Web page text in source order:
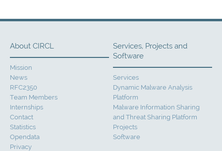
About CIRCL
Mission
News
RFC2350
Team Members
Internships
Contact
Statistics
Opendata
Privacy
Services, Projects and
Software
Services
Dynamic Malware Analysis
Platform
Malware Information Sharing
and Threat Sharing Platform
Projects
Software